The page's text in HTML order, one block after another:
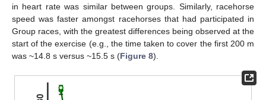
in heart rate was similar between groups. Similarly, racehorse
speed was faster amongst racehorses that had participated in
Group races, with the greatest differences being observed at the
start of the exercise (e.g., the time taken to cover the first 200 m
was ~14.8 s versus ~15.5 s (Figure 8).